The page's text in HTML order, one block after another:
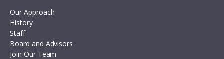
Our Approach
History
Staff
Board and Advisors
Join Our Team